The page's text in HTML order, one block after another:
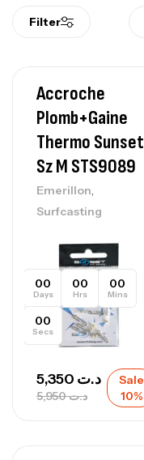
Filter
Accroche
Plomb+gaine
Thermo Sunset
Sz M STS9089
Emerillon,
Surfcasting
00
Days
00
Hrs
00
Mins
00
Secs
د.ت5,950
د.ت
Sale
10%